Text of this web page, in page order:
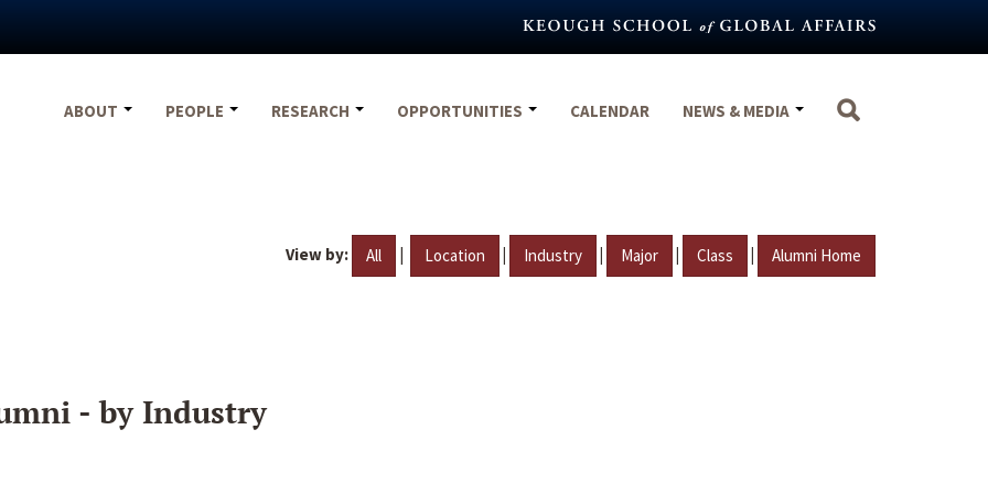
ABOUT
PEOPLE RESEARCH OPPORTUNITIES CALENDAR NEWS & MEDIA
View by: All | Location | Industry | Major | Class | Alumni Home
- by Industry